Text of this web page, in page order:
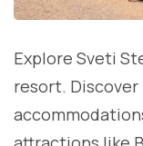
Explore Sveti
resort. Discover